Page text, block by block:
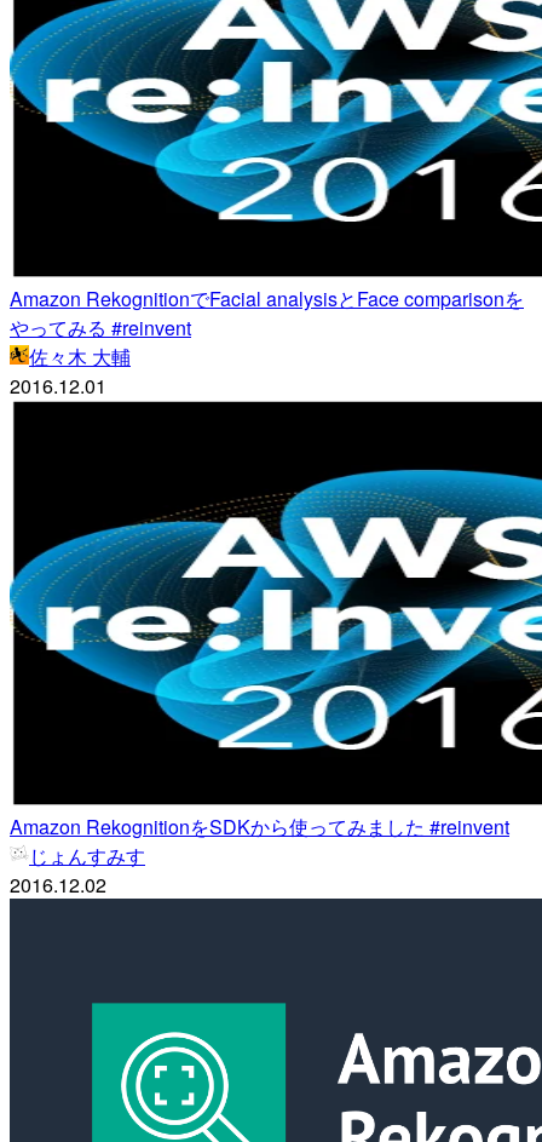
Amazon RekognitionでFacial analysisとFace comparisonを
やってみる #reinvent
佐々木 大輔
2016.12.01
Amazon RekognitionをSDKから使ってみました #reinvent
じょんすみす
2016.12.02